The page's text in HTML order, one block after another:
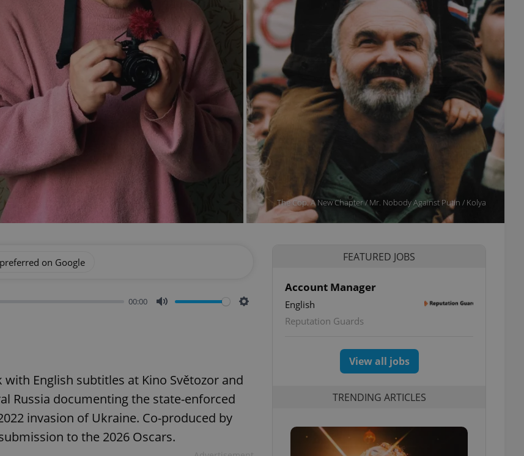
The Cop. A New Chapter / Mr. Nobody Against Putin / Kolya
on Google
00:00
with English subtitles at Kino Světozor and
Russia documenting the state-enforced
invasion of Ukraine. Co-produced by
to the 2026 Oscars.
FEATURED JOBS
Account Manager
English
Reputation Guards
View all jobs
TRENDING ARTICLES